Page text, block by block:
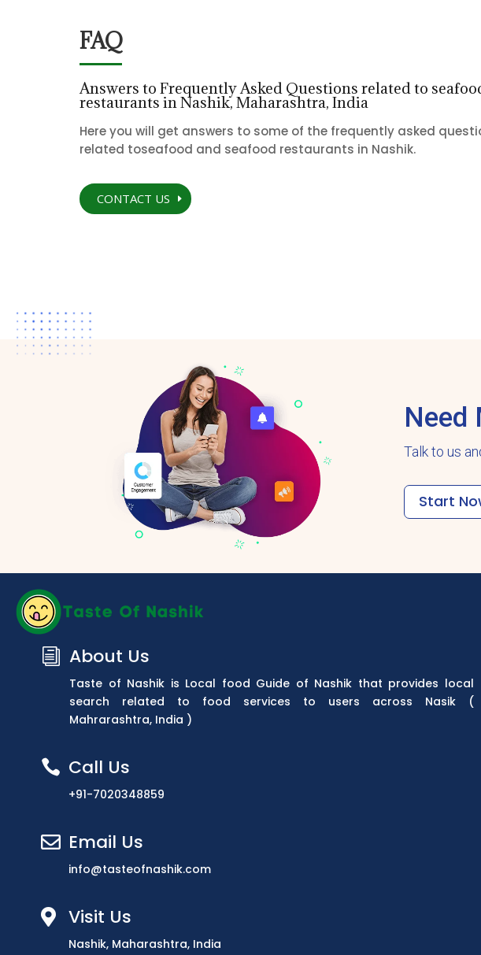
FAQ
Answers to Frequently Asked Questions related to
restaurants in Nashik, Maharashtra, India
Here you will get answers to some of the frequently asked
related toseafood and seafood restaurants in Nashik.
CONTACT US
Need
Talk to us
Start
i About Us
Taste of Nashik is Local food Guide of Nashik that provides local
search related to food services to users across Nasik (
Mahrarashtra, India )
 Call Us
+91-7020348859
 Email Us
info@tasteofnashik.com
 Visit Us
Nashik, Maharashtra, India